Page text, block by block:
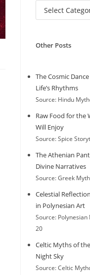
g
r
i
e
Other Posts
The Cosmic
Life’s Rhythms
Source: Hindu
Raw Food for the
Will Enjoy
Source: Spice
The Athenian
Divine Narratives
Source: Greek
Celestial
in Polynesian Art
Source:
20
Celtic Myths of
Night Sky
Source: Celtic